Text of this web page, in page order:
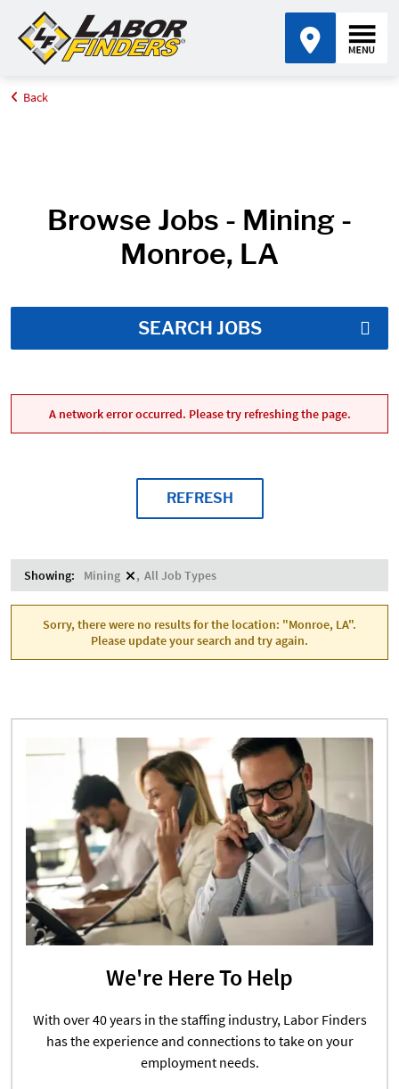
Home
Back
Browse Jobs - Mining -
Monroe, LA
SEARCH JOBS
A network error occurred. Please try refreshing the page.
REFRESH
Showing: Mining All Job Types
Sorry, there were no results for the location: "Monroe, LA".
Please update your search and try again.
We're Here To Help
With over 40 years in the staffing industry, Labor Finders
has the experience and connections to take on your
employment needs.